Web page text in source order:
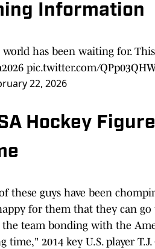
Information
has been waiting for.
pic.twitter.com/
22, 2026
Hockey
these guys have been
for them that they can
team bonding with the
2014 key U.S. player T.J.